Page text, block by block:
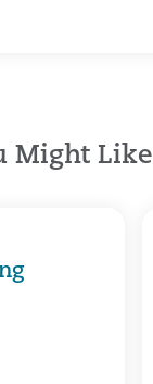
Might Like